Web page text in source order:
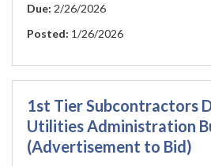
Due: 2/26/2026
Posted: 1/26/2026
1st Tier Subcontractors
Utilities Administration
(Advertisement to Bid)